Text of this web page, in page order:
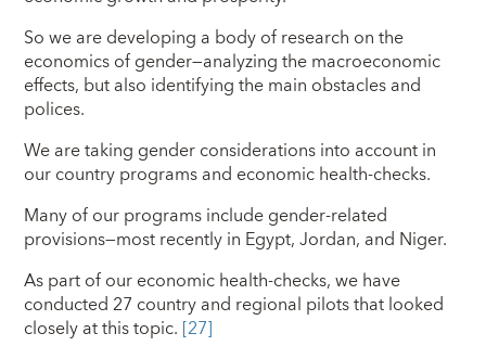
So we are developing a body of research on the
economics of gender—analyzing the macroeconomic
effects, but also identifying the main obstacles and
polices.
We are taking gender considerations into account in
our country programs and economic health-checks.
Many of our programs include gender-related
provisions—most recently in Egypt, Jordan, and Niger.
As part of our economic health-checks, we have
conducted 27 country and regional pilots that looked
closely at this topic. [27]